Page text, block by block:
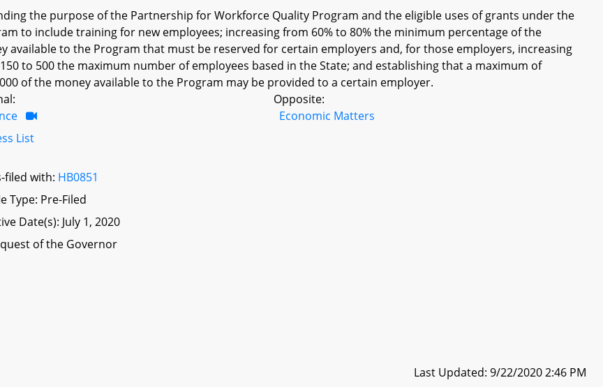
the purpose of the Partnership for Workforce Quality Program and the eligible uses of grants under the
to include training for new employees; increasing from 60% to 80% the minimum percentage of the
available to the Program that must be reserved for certain employers and, for those employers, increasing
to 500 the maximum number of employees based in the State; and establishing that a maximum of
of the money available to the Program may be provided to a certain employer.
Opposite:
Economic Matters
List
filed with: HB0851
Type: Pre-Filed
Date(s): July 1, 2020
of the Governor
Last Updated: 9/22/2020 2:46 PM